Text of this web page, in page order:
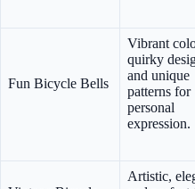
Fun Bicycle Bells
Vibrant
quirky
and unique
patterns for
personal
expression.
Artistic,